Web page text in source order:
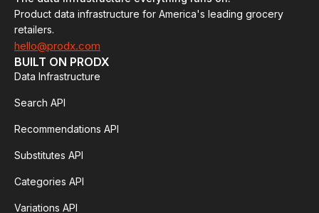
Product data infrastructure for America's leading grocery
retailers.
hello@prodx.com
BUILT ON PRODX
Data Infrastructure
Search API
Recommendations API
Substitutes API
Categories API
Variations API